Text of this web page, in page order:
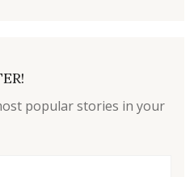
popular stories in your